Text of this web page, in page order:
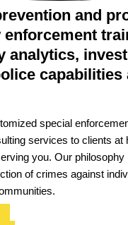
and
enforcement
analytics,
capabilities
special
services to clients at
you. Our philosophy
of crimes against